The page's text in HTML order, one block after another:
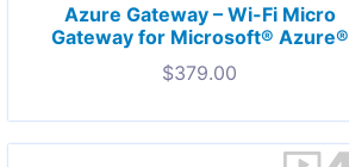
Azure Gateway – Wi-Fi Micro
Gateway for Microsoft® Azure®
$379.00